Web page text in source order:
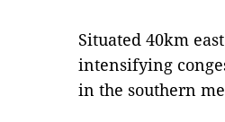
Situated 40km
intensifying
in the southern